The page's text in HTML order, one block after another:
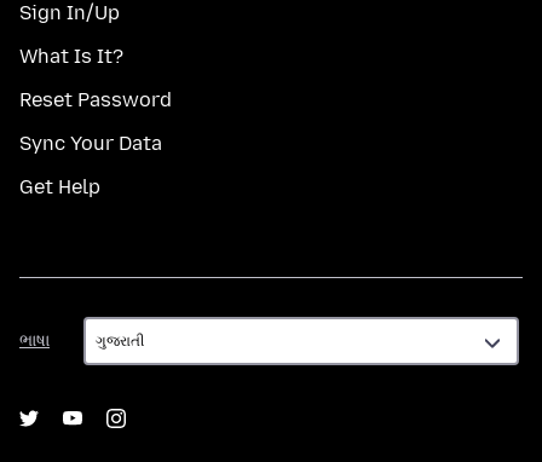
Sign In/Up
What Is It?
Reset Password
Sync Your Data
Get Help
ભાષા
ભાષા